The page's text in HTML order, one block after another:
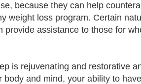
because they can help
weight loss program. Certain
provide assistance to those for
is rejuvenating and restorative
body and mind, your ability to